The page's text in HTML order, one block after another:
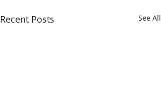
Recent Posts See All